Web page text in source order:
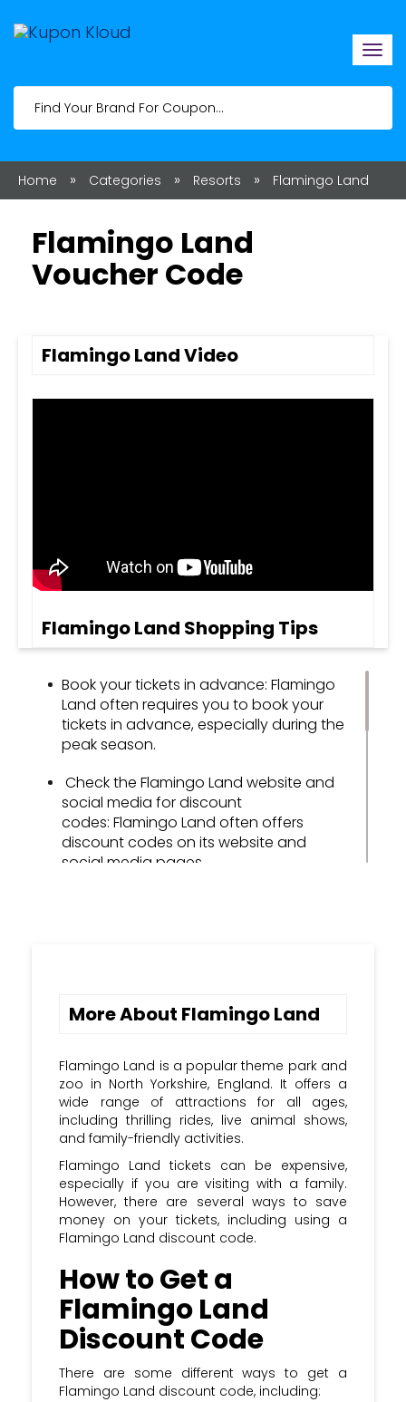
Home » Categories » Resorts » Flamingo Land
Flamingo Land
Voucher Code
Flamingo Land Video
Flamingo Land Shopping Tips
Book your tickets in advance: Flamingo
Land often requires you to book your
tickets in advance, especially during the
peak season.
Check the Flamingo Land website and
social media for discount
codes: Flamingo Land often offers
discount codes on its website and
social media pages.
Follow Flamingo Land on social
media, and it often posts discount
codes for its followers.
Check voucher websites: There are a
number of voucher websites that offer
Flamingo Land discount codes.
Sign Up: Subscribe to the Kupon Kloud
newsletter and stay updated with the
most recent Flamingo Land discount &
More About Flamingo Land
Flamingo Land is a popular theme park and
zoo in North Yorkshire, England. It offers a
wide range of attractions for all ages,
including thrilling rides, live animal shows,
and family-friendly activities.
Flamingo Land tickets can be expensive,
especially if you are visiting with a family.
However, there are several ways to save
money on your tickets, including using a
Flamingo Land discount code.
How to Get a
Flamingo Land
Discount Code
There are some different ways to get a
Flamingo Land discount code, including: